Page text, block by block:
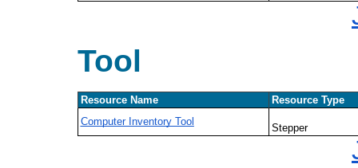
Tool
Resource Name
Resource Type
Computer Inventory Tool
Stepper